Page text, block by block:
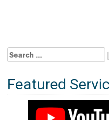
Search
for:
Featured